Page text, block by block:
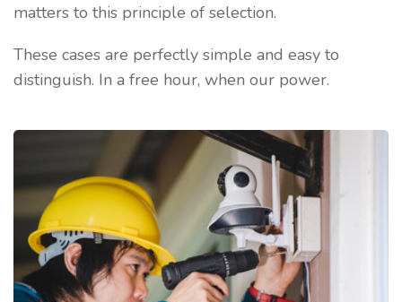
matters to this principle of selection.
These cases are perfectly simple and easy to
distinguish. In a free hour, when our power.